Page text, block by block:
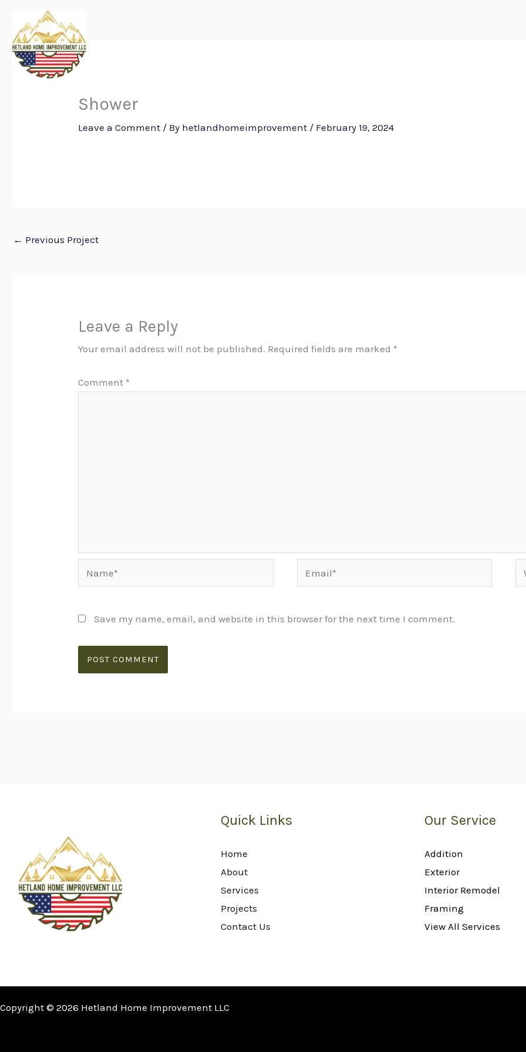
content
Shower
Leave a Comment / By hetlandhomeimprovement / February 19, 2024
← Previous Project
Leave a Reply
Your email address will not be published. Required fields are marked *
Comment *
Save my name, email, and website in this browser for the next time I comment.
Quick Links
Home
About
Services
Projects
Contact Us
Our Service
Addition
Exterior
Interior Remodel
Framing
View All Services
Copyright © 2026 Hetland Home Improvement LLC